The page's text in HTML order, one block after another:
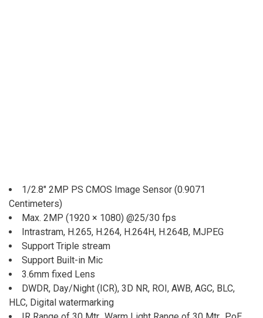
1/2.8″ 2MP PS CMOS Image Sensor (0.9071
Centimeters)
Max. 2MP (1920 × 1080) @25/30 fps
Intrastram, H.265, H.264, H.264H, H.264B, MJPEG
Support Triple stream
Support Built-in Mic
3.6mm fixed Lens
DWDR, Day/Night (ICR), 3D NR, ROI, AWB, AGC, BLC,
HLC, Digital watermarking